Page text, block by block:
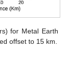
for Metal Earth
offset to 15 km.